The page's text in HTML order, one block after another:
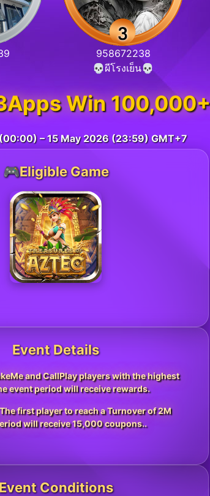
958672238
💀ผีโรงเย็น💀
Win
– 15 May 2026 (23:59) GMT+7
🎮Eligible Game
Event Details
and CallPlay players with the highest
event period will receive rewards.
first player to reach a Turnover of 2M
will receive 15,000 coupons..
Event Conditions